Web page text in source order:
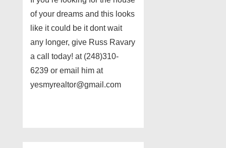
of your dreams and this looks
like it could be it dont wait
any longer, give Russ Ravary
a call today! at (248)310-
6239 or email him at
yesmyrealtor@gmail.com